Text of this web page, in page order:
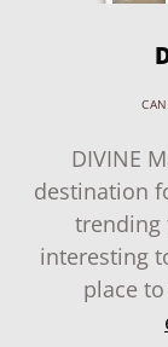
DIVINE
destination
trending
interesting
place